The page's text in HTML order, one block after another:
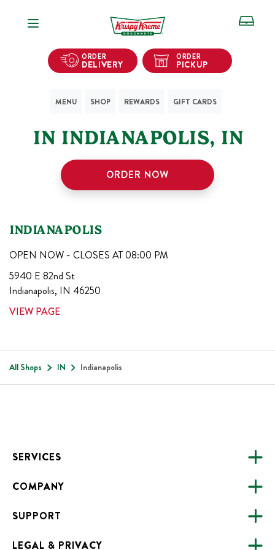
Open Navigation
ORDER
DELIVERY
ORDER
PICKUP
MENU SHOP REWARDS GIFT CARDS
IN INDIANAPOLIS, IN
ORDER NOW
INDIANAPOLIS
OPEN NOW - CLOSES AT08:00 PM
5940 E 82nd St
Indianapolis, IN 46250
VIEW PAGE
All Shops IN Indianapolis
SERVICES
CATERING
FUNDRAISING
ONLINE ORDERING
COMPANY
ABOUT US
ALL LOCATIONS
SUPPORT
FAQS
LEGAL & PRIVACY